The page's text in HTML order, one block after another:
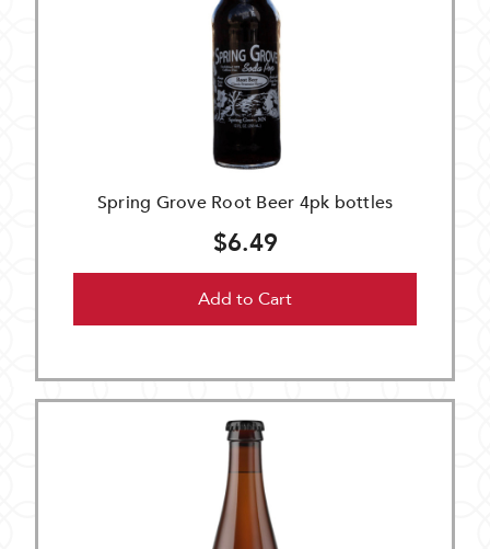
Spring Grove Root Beer 4pk bottles
$6.49
Add to Cart